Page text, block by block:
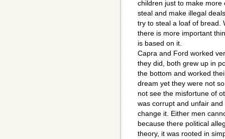
children just to make more
steal and make illegal
try to steal a loaf of bread.
there is more important
is based on it.
Capra and Ford worked
they did, both grew up in
the bottom and worked
dream yet they were not
not see the misfortune of
was corrupt and unfair
change it. Either men
because there political
theory, it was rooted in